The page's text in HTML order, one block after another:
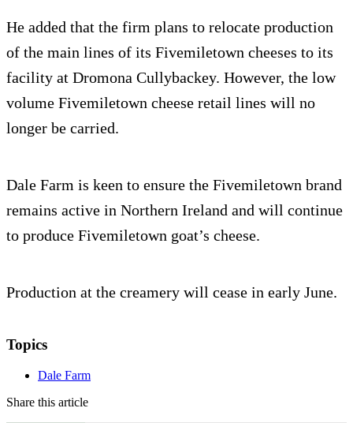
He added that the firm plans to relocate production
of the main lines of its Fivemiletown cheeses to its
facility at Dromona Cullybackey. However, the low
volume Fivemiletown cheese retail lines will no
longer be carried.
Dale Farm is keen to ensure the Fivemiletown brand
remains active in Northern Ireland and will continue
to produce Fivemiletown goat’s cheese.
Production at the creamery will cease in early June.
Topics
Dale Farm
Share this article